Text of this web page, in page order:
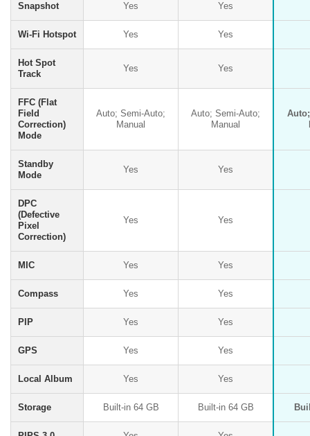
Snapshot Yes Yes
Wi-Fi Hotspot Yes Yes
Hot Spot
Track
Yes Yes
FFC (Flat
Field
Correction)
Mode
Auto; Semi-Auto;
Manual
Auto; Semi-Auto;
Manual
Standby
Mode
Yes Yes
DPC
(Defective
Pixel
Correction)
Yes Yes
MIC Yes Yes
Compass Yes Yes
PIP Yes Yes
GPS Yes Yes
Local Album Yes Yes
Storage Built-in 64 GB Built-in 64 GB